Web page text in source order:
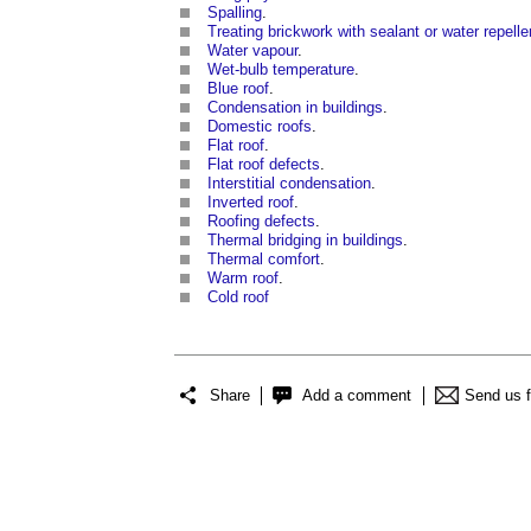
Spalling
Treating brickwork with sealant or water
Water vapour.
Wet-bulb temperature
Blue roof
Condensation in buildings
Domestic roofs
Flat roof
Flat roof defects
Interstitial condensation
Inverted roof
Roofing defects
Thermal bridging in buildings
Thermal comfort
Warm roof
Cold roof
Share Add a comment Send us